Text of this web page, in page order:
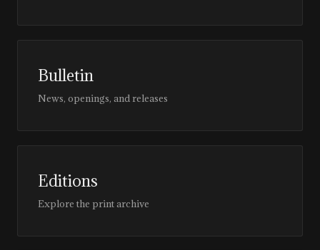
Bulletin
News, openings, and releases
Editions
Explore the print archive